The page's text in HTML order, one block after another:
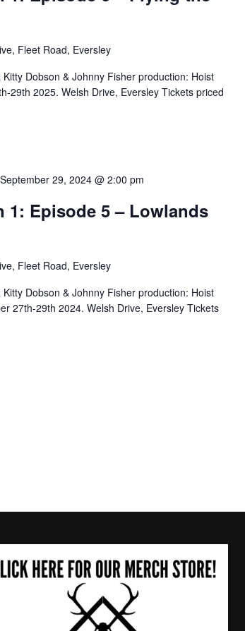
Fleet Road, Eversley
Dobson & Johnny Fisher production: Hoist
29th 2025. Welsh Drive, Eversley Tickets priced
September 29, 2024 @ 2:00 pm
1: Episode 5 – Lowlands
Fleet Road, Eversley
Dobson & Johnny Fisher production: Hoist
27th-29th 2024. Welsh Drive, Eversley Tickets